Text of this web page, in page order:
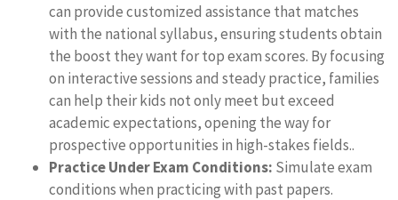
can provide customized assistance that matches
with the national syllabus, ensuring students obtain
the boost they want for top exam scores. By focusing
on interactive sessions and steady practice, families
can help their kids not only meet but exceed
academic expectations, opening the way for
prospective opportunities in high-stakes fields..
Practice Under Exam Conditions: Simulate exam
conditions when practicing with past papers.